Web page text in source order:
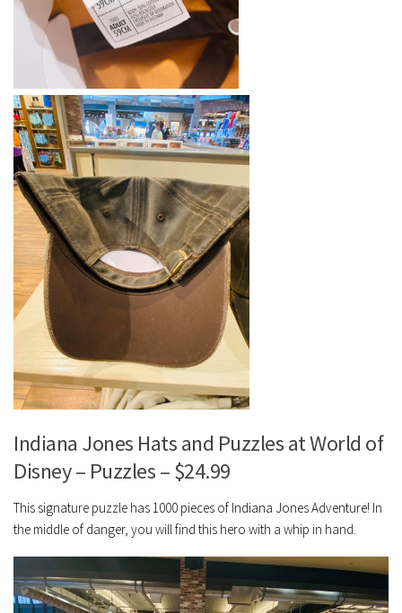
Indiana Jones Hats and Puzzles at World of
Disney – Puzzles – $24.99
This signature puzzle has 1000 pieces of Indiana Jones Adventure! In
the middle of danger, you will find this hero with a whip in hand.